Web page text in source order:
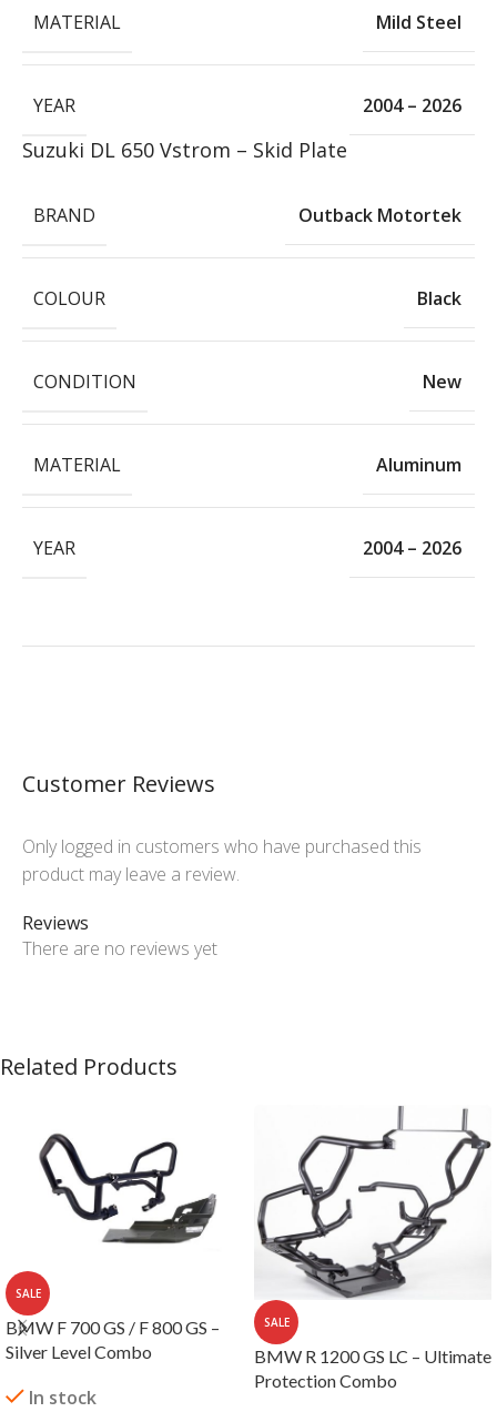
MATERIAL Mild Steel
YEAR 2004 – 2026
Suzuki DL 650 Vstrom – Skid Plate
BRAND Outback Motortek
COLOUR Black
CONDITION New
MATERIAL Aluminum
YEAR 2004 – 2026
Customer Reviews
Reviews
There are no reviews yet
Only logged in customers who have purchased this
product may leave a review.
Related Products
SALE
BMW F 700 GS / F 800 GS –
Silver Level Combo
In stock
SALE
BMW R 1200 GS LC – Ultimate
Protection Combo